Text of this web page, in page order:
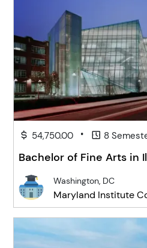
54,750.00 • 8
Bachelor of Fine Arts in
Washington, DC
Maryland Institute